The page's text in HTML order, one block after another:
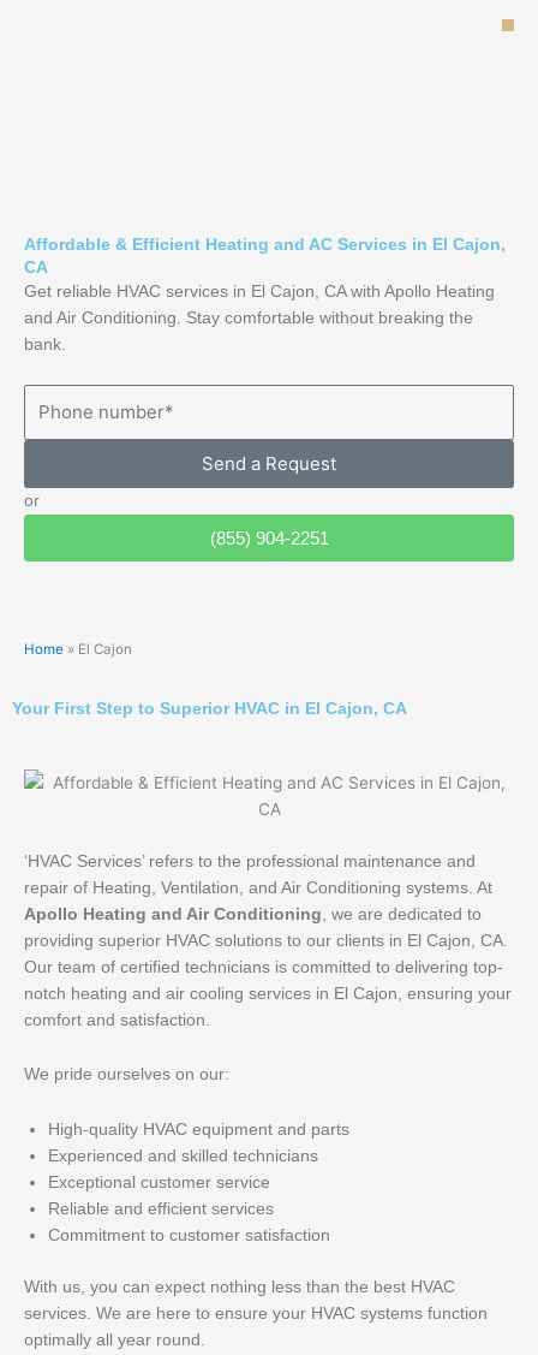
Affordable & Efficient Heating and AC Services in El Cajon,
CA
Get reliable HVAC services in El Cajon, CA with Apollo Heating
and Air Conditioning. Stay comfortable without breaking the
bank.
Send a Request
or
(855) 904-2251
Home » El Cajon
Your First Step to Superior HVAC in El Cajon, CA
‘HVAC Services’ refers to the professional maintenance and
repair of Heating, Ventilation, and Air Conditioning systems. At
Apollo Heating and Air Conditioning , we are dedicated to
providing superior HVAC solutions to our clients in El Cajon, CA.
Our team of certified technicians is committed to delivering top-
notch heating and air cooling services in El Cajon, ensuring your
comfort and satisfaction.
We pride ourselves on our:
High-quality HVAC equipment and parts
Experienced and skilled technicians
Exceptional customer service
Reliable and efficient services
Commitment to customer satisfaction
With us, you can expect nothing less than the best HVAC
services. We are here to ensure your HVAC systems function
optimally all year round.